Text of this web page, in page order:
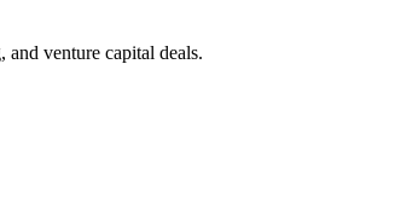
venture capital deals.